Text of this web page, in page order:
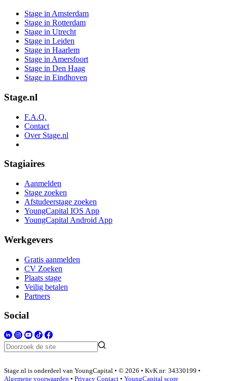
Stage in Amsterdam
Stage in Rotterdam
Stage in Utrecht
Stage in Leiden
Stage in Haarlem
Stage in Amersfoort
Stage in Den Haag
Stage in Eindhoven
Stage.nl
F.A.Q.
Contact
Over Stage.nl
Stagiaires
Aanmelden
Stage zoeken
Afstudeerstage zoeken
YoungCapital IOS App
YoungCapital Android App
Werkgevers
Gratis aanmelden
CV Zoeken
Plaats stage
Veilig betalen
Partners
Social
Stage.nl is onderdeel van YoungCapital • © 2026 • KvK nr: 34330199 •
Algemene voorwaarden • Privacy Contact • YoungCapital score